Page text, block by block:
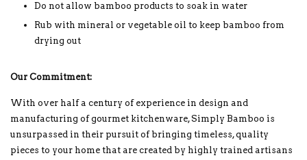
Do not allow bamboo products to soak in water
Rub with mineral or vegetable oil to keep bamboo from
drying out
Our Commitment:
With over half a century of experience in design and
manufacturing of gourmet kitchenware, Simply Bamboo is
unsurpassed in their pursuit of bringing timeless, quality
pieces to your home that are created by highly trained artisans